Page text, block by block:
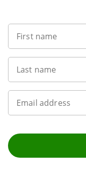
First name
Last name
Email address